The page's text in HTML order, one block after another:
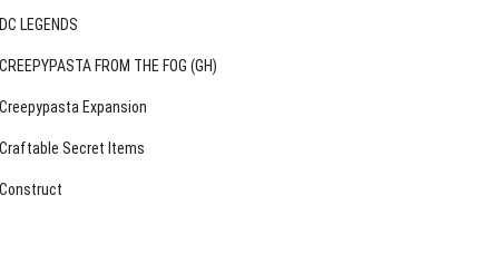
DC LEGENDS
CREEPYPASTA FROM THE FOG (GH)
Creepypasta Expansion
Craftable Secret Items
Construct